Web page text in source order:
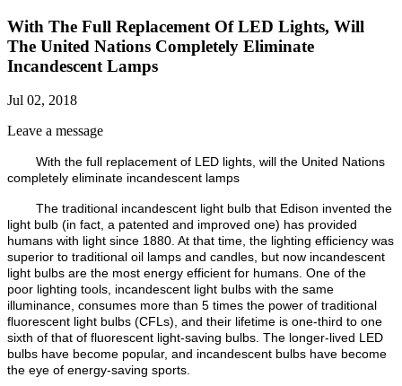
With The Full Replacement Of LED Lights, Will
The United Nations Completely Eliminate
Incandescent Lamps
Jul 02, 2018
Leave a message
With the full replacement of LED lights, will the United Nations
completely eliminate incandescent lamps
The traditional incandescent light bulb that Edison invented the
light bulb (in fact, a patented and improved one) has provided
humans with light since 1880. At that time, the lighting efficiency was
superior to traditional oil lamps and candles, but now incandescent
light bulbs are the most energy efficient for humans. One of the
poor lighting tools, incandescent light bulbs with the same
illuminance, consumes more than 5 times the power of traditional
fluorescent light bulbs (CFLs), and their lifetime is one-third to one
sixth of that of fluorescent light-saving bulbs. The longer-lived LED
bulbs have become popular, and incandescent bulbs have become
the eye of energy-saving sports.